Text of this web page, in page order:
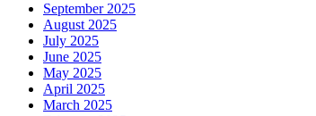
September 2025
August 2025
July 2025
June 2025
May 2025
April 2025
March 2025